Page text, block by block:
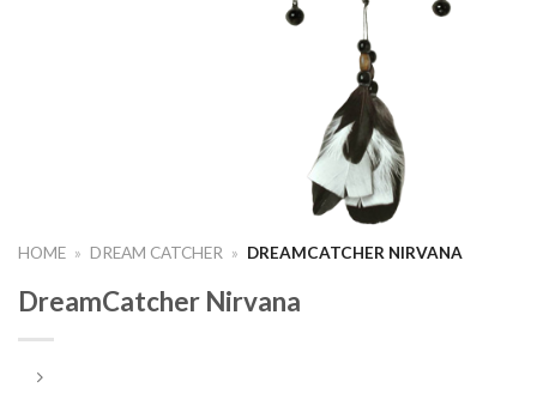
HOME » DREAM CATCHER » DREAMCATCHER NIRVANA
DreamCatcher Nirvana